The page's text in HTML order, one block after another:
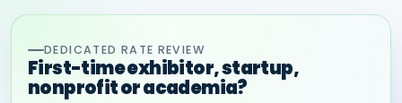
DEDICATED RATE REVIEW
First-time exhibitor, startup,
nonprofit or academia?